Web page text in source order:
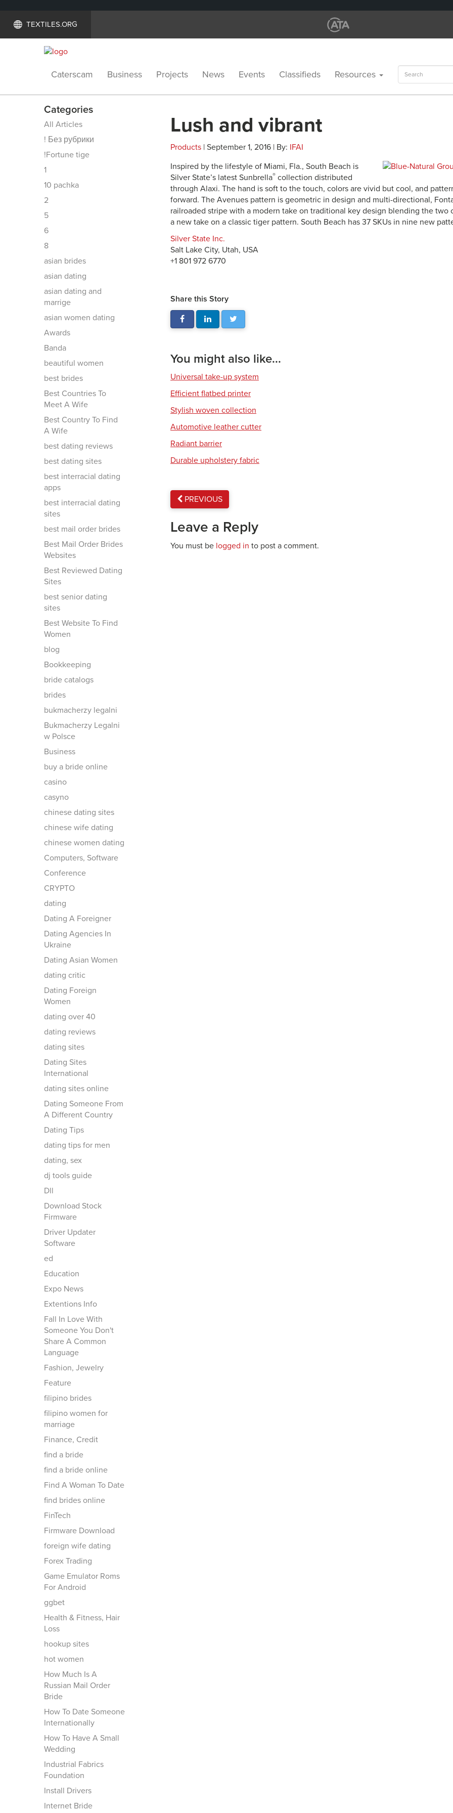
TEXTILES.ORG
Caterscam Business Projects News Events Classifieds Resources
Search
for:
Categories
All Articles
! Без рубрики
!Fortune tige
1
10 pachka
2
5
6
8
asian brides
asian dating
asian dating and
marrige
asian women dating
Awards
Banda
beautiful women
best brides
Best Countries To
Meet A Wife
Best Country To Find
A Wife
best dating reviews
best dating sites
best interracial dating
apps
best interracial dating
sites
best mail order brides
Best Mail Order Brides
Websites
Best Reviewed Dating
Sites
best senior dating
sites
Best Website To Find
Women
blog
Bookkeeping
bride catalogs
brides
bukmacherzy legalni
Bukmacherzy Legalni
w Polsce
Business
buy a bride online
casino
casyno
chinese dating sites
chinese wife dating
chinese women dating
Computers, Software
Conference
CRYPTO
dating
Dating A Foreigner
Dating Agencies In
Ukraine
Dating Asian Women
dating critic
Dating Foreign
Women
dating over 40
dating reviews
dating sites
Dating Sites
International
dating sites online
Dating Someone From
A Different Country
Dating Tips
dating tips for men
dating, sex
dj tools guide
Dll
Download Stock
Firmware
Driver Updater
Software
ed
Education
Expo News
Extentions Info
Fall In Love With
Someone You Don't
Share A Common
Language
Fashion, Jewelry
Feature
filipino brides
filipino women for
marriage
Finance, Credit
find a bride
find a bride online
Find A Woman To Date
find brides online
FinTech
Firmware Download
foreign wife dating
Forex Trading
Game Emulator Roms
For Android
ggbet
Health & Fitness, Hair
Loss
hookup sites
hot women
How Much Is A
Russian Mail Order
Bride
How To Date Someone
Internationally
How To Have A Small
Wedding
Industrial Fabrics
Foundation
Install Drivers
Internet Bride
Lush and vibrant
Products | September 1, 2016 | By: IFAI
Inspired by the lifestyle of Miami, Fla., South Beach is
Silver State’s latest Sunbrella® collection distributed
through Alaxi. The hand is soft to the touch, colors are vivid but cool, and
forward. The Avenues pattern is geometric in design and multi-directional,
railroaded stripe with a modern take on traditional key design blending the two
a new take on a classic tiger pattern. South Beach has 37 SKUs in nine new
Silver State Inc.
Salt Lake City, Utah, USA
+1 801 972 6770
Share this Story
You might also like...
Universal take-up system
Efficient flatbed printer
Stylish woven collection
Automotive leather cutter
Radiant barrier
Durable upholstery fabric
PREVIOUS
Leave a Reply
You must be logged in to post a comment.